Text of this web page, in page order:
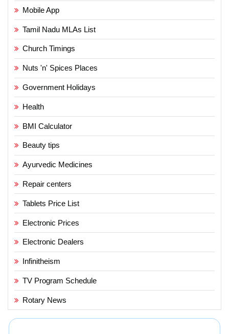
Mobile App
Tamil Nadu MLAs List
Church Timings
Nuts 'n' Spices Places
Government Holidays
Health
BMI Calculator
Beauty tips
Ayurvedic Medicines
Repair centers
Tablets Price List
Electronic Prices
Electronic Dealers
Infinitheism
TV Program Schedule
Rotary News